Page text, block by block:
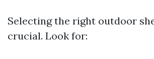
Selecting the right outdoor
crucial. Look for: